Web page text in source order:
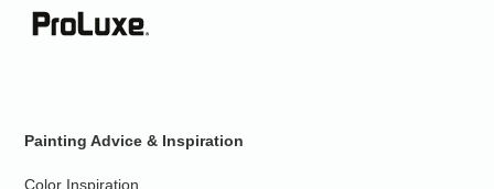
Painting Advice & Inspiration
Color Inspiration